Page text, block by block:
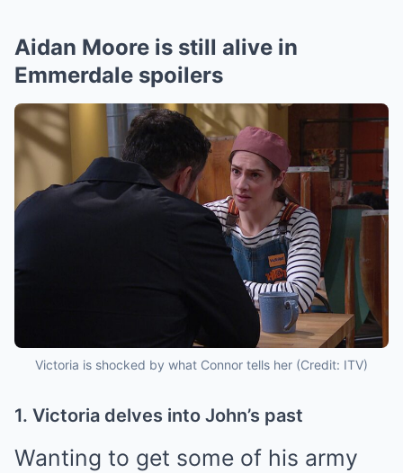
Aidan Moore is still alive in
Emmerdale spoilers
Victoria is shocked by what Connor tells her (Credit: ITV)
1. Victoria delves into John’s past
Wanting to get some of his army